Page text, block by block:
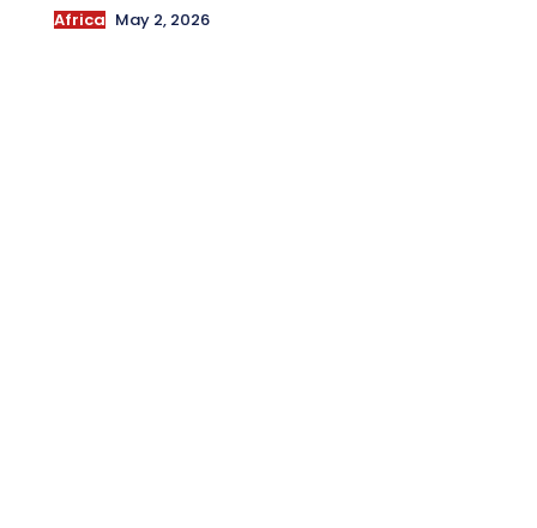
Africa May 2, 2026